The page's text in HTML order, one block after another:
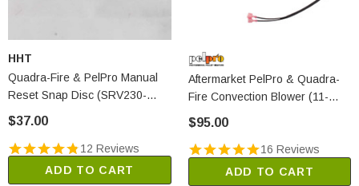
HHT
Quadra-Fire & PelPro Manual
Reset Snap Disc (SRV230-
0080)
$37.00
12 Reviews
ADD TO CART
Aftermarket PelPro & Quadra-
Fire Convection Blower (11-
$95.00
16 Reviews
ADD TO CART